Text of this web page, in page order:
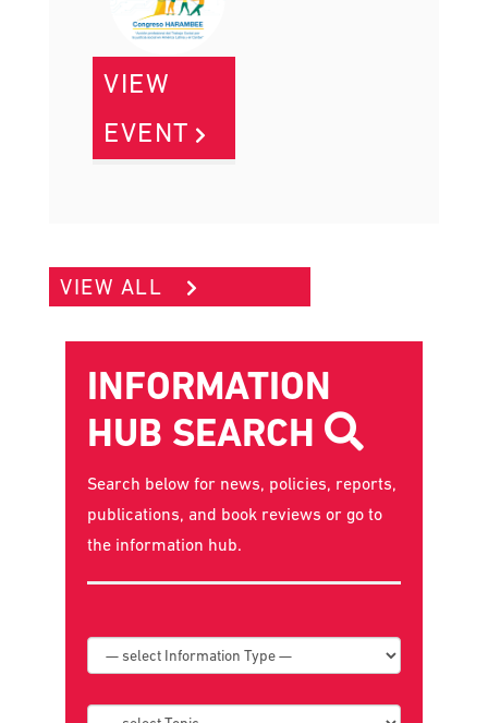
VIEW
INFORMATION
HUB SEARCH
Search below for news, policies, reports,
publications, and book reviews or go to